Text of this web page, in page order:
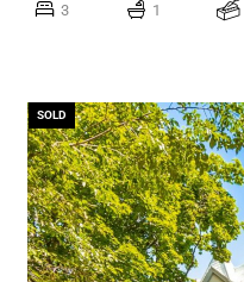
3 1
SOLD